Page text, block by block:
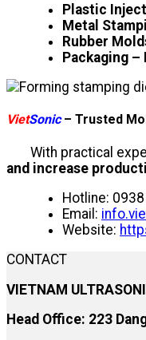
Plastic
Metal
Rubber
Packaging –
VietSonic– Trusted
With practical
and increase
Hotline:
Email:
Website:
CONTACT
VIETNAM
Head Office: 223